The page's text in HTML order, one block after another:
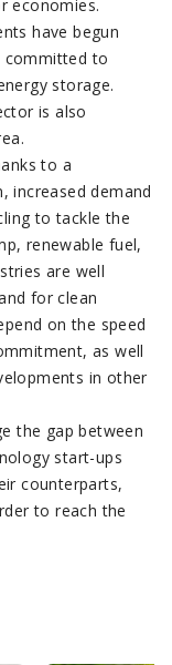
economies.
have begun
committed to
storage.
is also
to a
increased demand
to tackle the
renewable fuel,
are well
for clean
on the speed
as well
in other
the gap between
start-ups
counterparts,
to reach the